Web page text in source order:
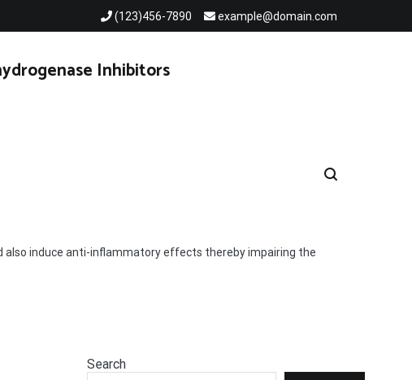
(123)456-7890 example@domain.com
Inhibitors
also induce anti-inflammatory effects thereby impairing the
Search